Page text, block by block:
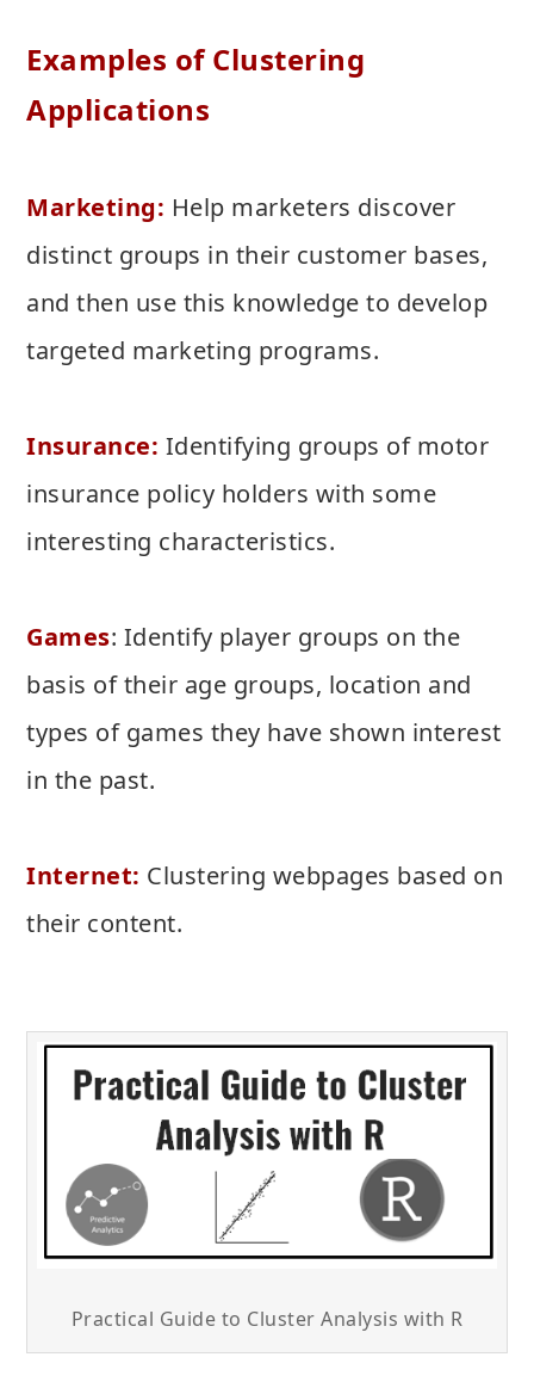
Examples of Clustering
Applications
Marketing: Help marketers discover
distinct groups in their customer bases,
and then use this knowledge to develop
targeted marketing programs.
Insurance: Identifying groups of motor
insurance policy holders with some
interesting characteristics.
Games: Identify player groups on the
basis of their age groups, location and
types of games they have shown interest
in the past.
Internet: Clustering webpages based on
their content.
Practical Guide to Cluster Analysis with R